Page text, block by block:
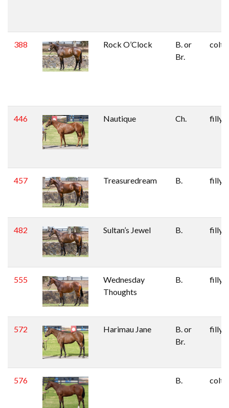
388 Rock O’Clock
B. or
Br.
colt
446 Nautique Ch. filly
457 Treasuredream B. filly
482 Sultan’s Jewel B. filly
555
Wednesday
Thoughts
B. filly
572 Harimau Jane
B. or
Br.
filly
576 B. colt